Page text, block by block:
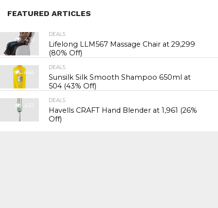
FEATURED ARTICLES
436
DEALS
Lifelong LLM567 Massage Chair at ₹29,299
(80% Off)
446
DEALS
Sunsilk Silk Smooth Shampoo 650ml at
₹504 (43% Off)
433
DEALS
Havells CRAFT Hand Blender at ₹1,961 (26%
Off)